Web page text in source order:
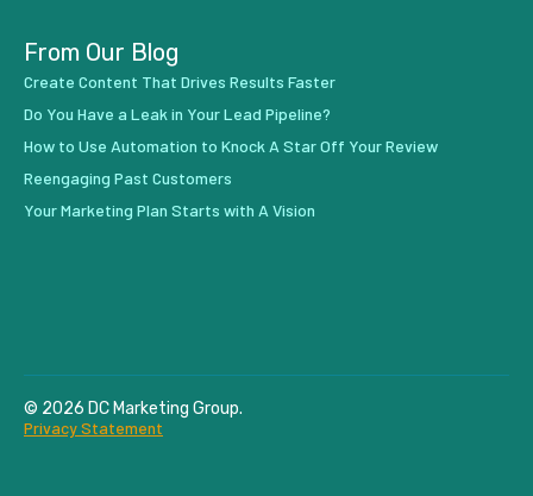
From Our Blog
Create Content That Drives Results Faster
Do You Have a Leak in Your Lead Pipeline?
How to Use Automation to Knock A Star Off Your Review
Reengaging Past Customers
Your Marketing Plan Starts with A Vision
© 2026 DC Marketing Group.
Privacy Statement